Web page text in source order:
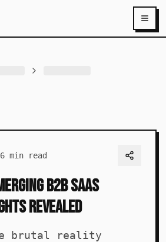
6 min read
B2B SaaS
Revealed
brutal reality